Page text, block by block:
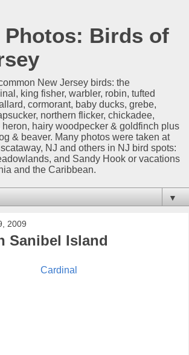
Photos: Birds of
New Jersey birds: the
king fisher, warbler, robin, tufted
cormorant, baby ducks, grebe,
northern flicker, chickadee,
heron, hairy woodpecker & goldfinch plus
& beaver. Many photos were taken at
NJ and others in NJ bird spots:
and Sandy Hook or vacations
and the Caribbean.
▼
2009
Sanibel Island